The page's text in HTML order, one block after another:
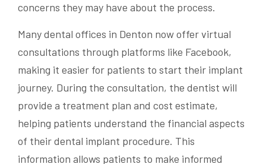
concerns they may have about the process.
Many dental offices in Denton now offer virtual
consultations through platforms like Facebook,
making it easier for patients to start their implant
journey. During the consultation, the dentist will
provide a treatment plan and cost estimate,
helping patients understand the financial aspects
of their dental implant procedure. This
information allows patients to make informed